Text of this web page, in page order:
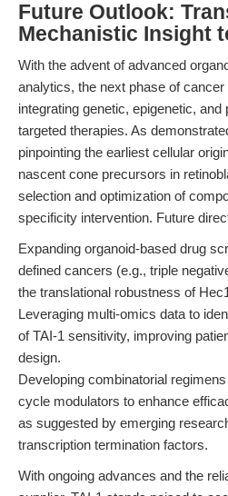
Future Outlook:
Mechanistic Insight
With the advent of advanced
analytics, the next phase of
integrating genetic, epigenetic,
targeted therapies. As
pinpointing the earliest cellular
nascent cone precursors in
selection and optimization of
specificity intervention. Future
Expanding organoid-based drug
defined cancers (e.g., triple
the translational robustness of
Leveraging multi-omics data to
of TAI-1 sensitivity, improving
design.
Developing combinatorial
cycle modulators to enhance
as suggested by emerging
transcription termination factors.
With ongoing advances and the